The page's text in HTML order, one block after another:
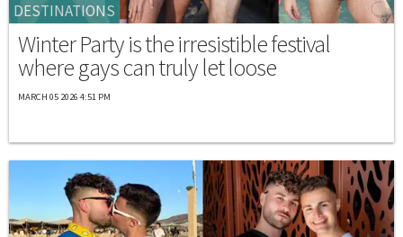
DESTINATIONS
Winter Party is the irresistible festival
where gays can truly let loose
MARCH 05 2026 4:51 PM